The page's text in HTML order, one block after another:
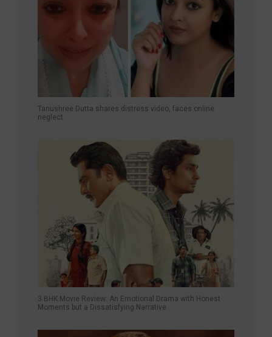
Tanushree Dutta shares distress video, faces online
neglect
3 BHK Movie Review: An Emotional Drama with Honest
Moments but a Dissatisfying Narrative